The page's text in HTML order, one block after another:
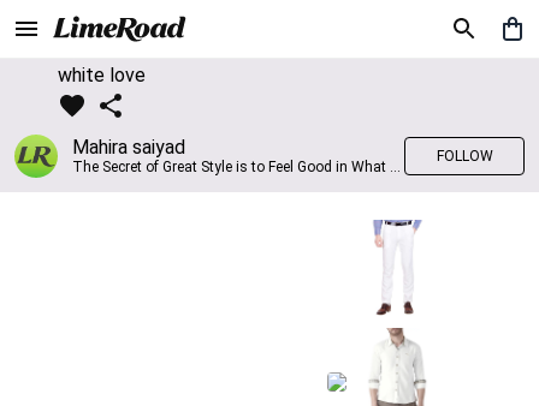
white love
Mahira saiyad
The Secret of Great Style is to Feel Good in What you wear..!
FOLLOW